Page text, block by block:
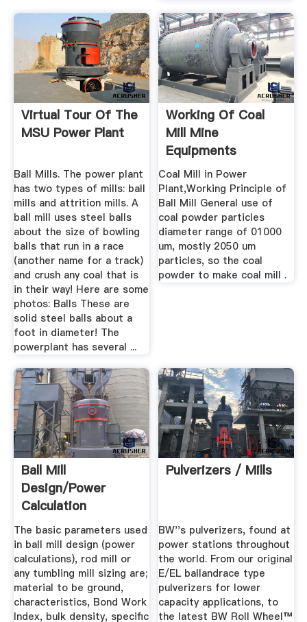
Virtual Tour Of The
MSU Power Plant
Ball Mills. The power plant
has two types of mills: ball
mills and attrition mills. A
ball mill uses steel balls
about the size of bowling
balls that run in a race
(another name for a track)
and crush any coal that is
in their way! Here are some
photos: Balls These are
solid steel balls about a
foot in diameter! The
powerplant has several ...
Working Of Coal
Mill Mine
Equipments
Coal Mill in Power
Plant,Working Principle of
Ball Mill General use of
coal powder particles
diameter range of 01000
um, mostly 2050 um
particles, so the coal
powder to make coal mill .
Ball Mill
Design/Power
Calculation
The basic parameters used
in ball mill design (power
calculations), rod mill or
any tumbling mill sizing are;
material to be ground,
characteristics, Bond Work
Index, bulk density, specific
Pulverizers / Mills
BW''s pulverizers, found at
power stations throughout
the world. From our original
E/EL ballandrace type
pulverizers for lower
capacity applications, to
the latest BW Roll Wheel™